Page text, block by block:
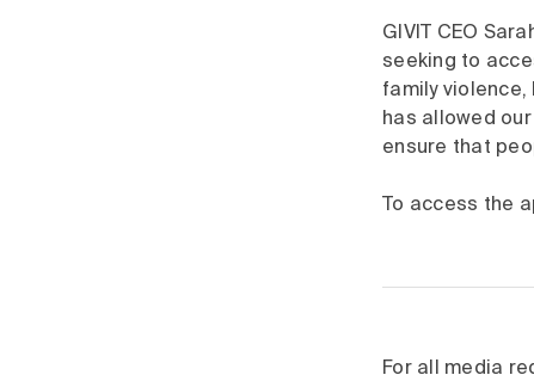
GIVIT CEO
seeking to
family violence,
has allowed
ensure that
To access the
For all media